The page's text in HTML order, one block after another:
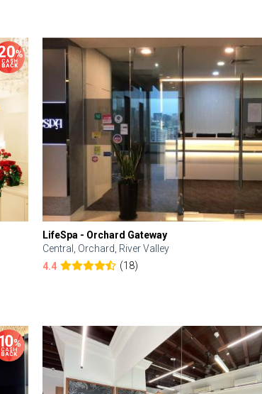
LifeSpa - Orchard Gateway
Central, Orchard, River Valley
4.4
(18)